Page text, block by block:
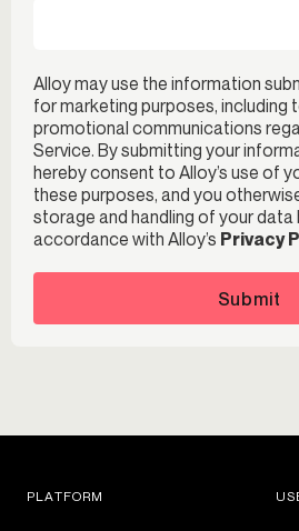
Alloy may use the information
for marketing purposes, including
promotional communications
Service. By submitting your
hereby consent to Alloy’s use of
these purposes, and you
storage and handling of your data
accordance with Alloy’s Privacy
Submit
PLATFORM